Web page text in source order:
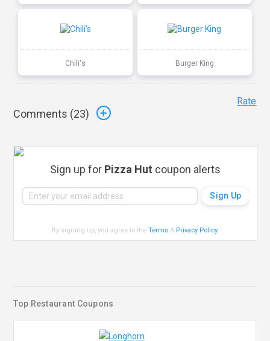
Chili's Burger King
Comments (23)
Rate
Sign up for Pizza Hut coupon alerts
By signing up, you agree to theTerms & Privacy Policy.
Top Restaurant Coupons